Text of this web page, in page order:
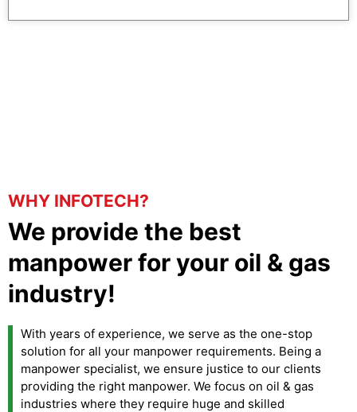
WHY INFOTECH?
We provide the best
manpower for your oil & gas
industry!
With years of experience, we serve as the one-stop
solution for all your manpower requirements. Being a
manpower specialist, we ensure justice to our clients
providing the right manpower. We focus on oil & gas
industries where they require huge and skilled